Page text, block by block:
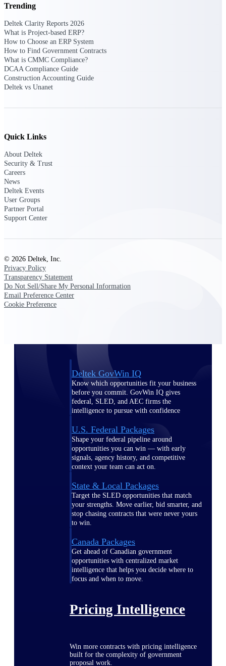
governance built in.
Deltek Costpoint
Intelligent ERP for government contracting,
aerospace, and defense.
ERP built for architecture, engineering, and
Intelligence
Deltek GovWin IQ
Know which opportunities fit your business
before you commit. GovWin IQ gives
federal, SLED, and AEC firms the
intelligence to pursue with confidence
U.S. Federal Packages
Shape your federal pipeline around
opportunities you can win — with early
signals, agency history, and competitive
context your team can act on.
State & Local Packages
Target the SLED opportunities that match
your strengths. Move earlier, bid smarter, and
stop chasing contracts that were never yours
to win.
Canada Packages
Get ahead of Canadian government
opportunities with centralized market
intelligence that helps you decide where to
focus and when to move.
Pricing Intelligence
Win more contracts with pricing intelligence
built for the complexity of government
proposal work.
Trending
Deltek Clarity Reports 2026
What is Project-based ERP?
How to Choose an ERP System
How to Find Government Contracts
What is CMMC Compliance?
DCAA Compliance Guide
Construction Accounting Guide
Deltek vs Unanet
Quick Links
About Deltek
Security & Trust
Careers
News
Deltek Events
User Groups
Partner Portal
Support Center
© 2026 Deltek, Inc.
Privacy Policy
Transparency Statement
Do Not Sell/Share My Personal Information
Email Preference Center
Cookie Preference